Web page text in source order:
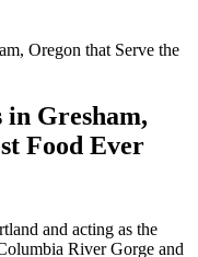
Oregon that Serve the
in Gresham,
Food Ever
and acting as the
River Gorge and